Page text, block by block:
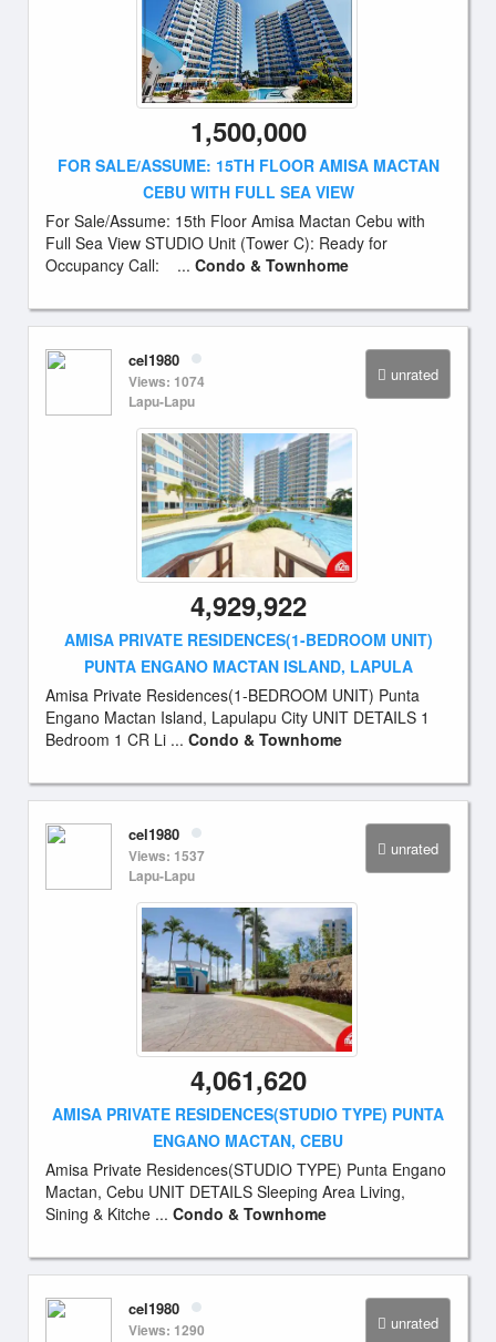
1,500,000
FOR SALE/ASSUME: 15TH FLOOR AMISA MACTAN
CEBU WITH FULL SEA VIEW
For Sale/Assume: 15th Floor Amisa Mactan Cebu with
Full Sea View STUDIO Unit (Tower C): Ready for
Occupancy Call: ... Condo & Townhome
unrated
cel1980
Views: 1074
Lapu-Lapu
4,929,922
AMISA PRIVATE RESIDENCES(1-BEDROOM UNIT)
PUNTA ENGANO MACTAN ISLAND, LAPULA
Amisa Private Residences(1-BEDROOM UNIT) Punta
Engano Mactan Island, Lapulapu City UNIT DETAILS 1
Bedroom 1 CR Li ... Condo & Townhome
unrated
cel1980
Views: 1537
Lapu-Lapu
4,061,620
AMISA PRIVATE RESIDENCES(STUDIO TYPE) PUNTA
ENGANO MACTAN, CEBU
Amisa Private Residences(STUDIO TYPE) Punta Engano
Mactan, Cebu UNIT DETAILS Sleeping Area Living,
Sining & Kitche ... Condo & Townhome
unrated
cel1980
Views: 1290